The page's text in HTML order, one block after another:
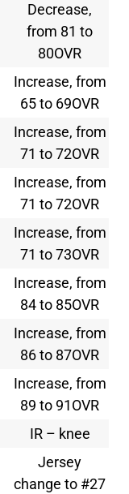
Decrease,
from 81 to
80OVR
Increase, from
65 to 69OVR
Increase, from
71 to 72OVR
Increase, from
71 to 72OVR
Increase, from
71 to 73OVR
Increase, from
84 to 85OVR
Increase, from
86 to 87OVR
Increase, from
89 to 91OVR
IR – knee
Jersey
change to #27